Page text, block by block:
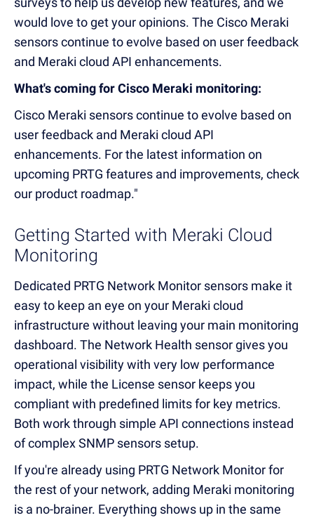
would love to get your opinions. The Cisco Meraki
sensors continue to evolve based on user feedback
and Meraki cloud API enhancements.
What's coming for Cisco Meraki monitoring:
Cisco Meraki sensors continue to evolve based on
user feedback and Meraki cloud API
enhancements. For the latest information on
upcoming PRTG features and improvements, check
our product roadmap."
Getting Started with Meraki Cloud
Monitoring
Dedicated PRTG Network Monitor sensors make it
easy to keep an eye on your Meraki cloud
infrastructure without leaving your main monitoring
dashboard. The Network Health sensor gives you
operational visibility with very low performance
impact, while the License sensor keeps you
compliant with predefined limits for key metrics.
Both work through simple API connections instead
of complex SNMP sensors setup.
If you're already using PRTG Network Monitor for
the rest of your network, adding Meraki monitoring
is a no-brainer. Everything shows up in the same